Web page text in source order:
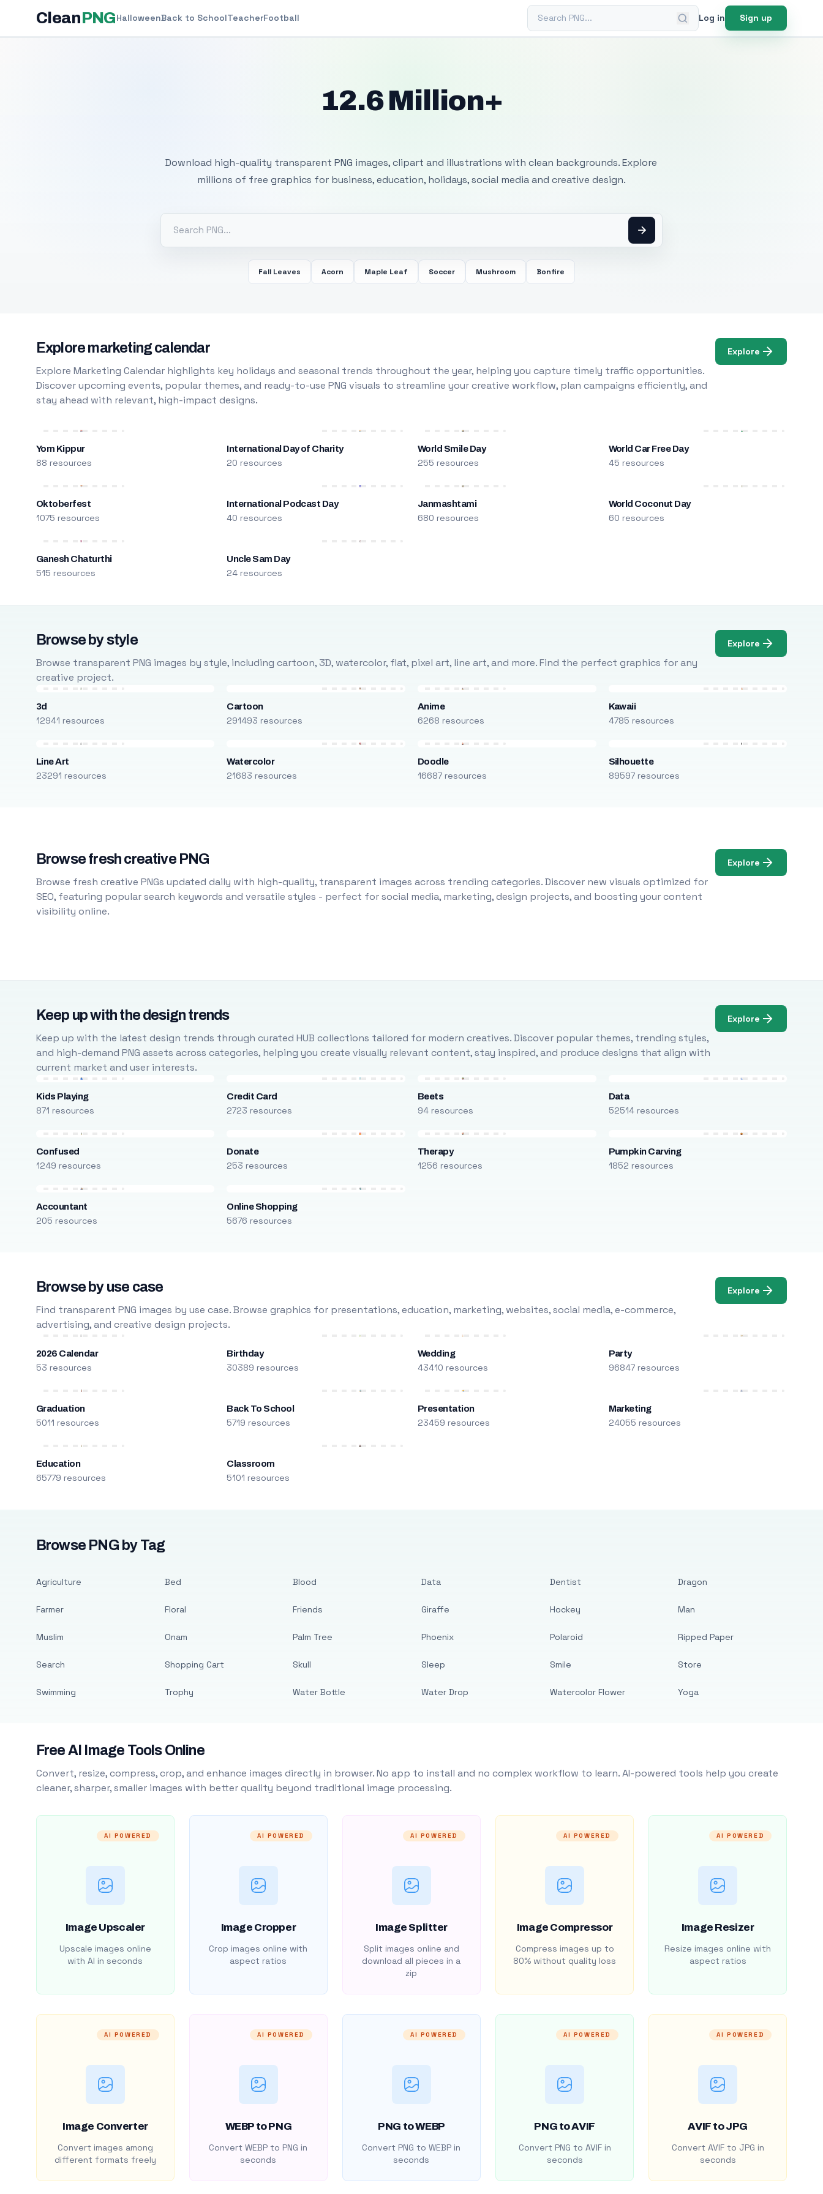
CleanPNGHalloweenBack to SchoolTeacherFootball Search PNG Log in Sign up
12.6 Million+
Download high-quality transparent PNG images, clipart and illustrations with clean backgrounds. Explore
millions of free graphics for business, education, holidays, social media and creative design.
Fall Leaves Acorn Maple Leaf Soccer Mushroom Bonfire
Explore marketing calendar
Explore Marketing Calendar highlights key holidays and seasonal trends throughout the year, helping you capture timely traffic opportunities.
Discover upcoming events, popular themes, and ready-to-use PNG visuals to streamline your creative workflow, plan campaigns efficiently, and
stay ahead with relevant, high-impact designs.
Explore
Yom Kippur
88 resources
International Day of Charity
20 resources
World Smile Day
255 resources
World Car Free Day
45 resources
Oktoberfest
1075 resources
International Podcast Day
40 resources
Janmashtami
680 resources
World Coconut Day
60 resources
Ganesh Chaturthi
515 resources
Uncle Sam Day
24 resources
Browse by style
Browse transparent PNG images by style, including cartoon, 3D, watercolor, flat, pixel art, line art, and more. Find the perfect graphics for any
creative project.
Explore
3d
12941 resources
Cartoon
291493 resources
Anime
6268 resources
Kawaii
4785 resources
Line Art
23291 resources
Watercolor
21683 resources
Doodle
16687 resources
Silhouette
89597 resources
Browse fresh creative PNG
Browse fresh creative PNGs updated daily with high-quality, transparent images across trending categories. Discover new visuals optimized for
SEO, featuring popular search keywords and versatile styles - perfect for social media, marketing, design projects, and boosting your content
visibility online.
Explore
Keep up with the design trends
Keep up with the latest design trends through curated HUB collections tailored for modern creatives. Discover popular themes, trending styles,
and high-demand PNG assets across categories, helping you create visually relevant content, stay inspired, and produce designs that align with
current market and user interests.
Explore
Kids Playing
871 resources
Credit Card
2723 resources
Beets
94 resources
Data
52514 resources
Confused
1249 resources
Donate
253 resources
Therapy
1256 resources
Pumpkin Carving
1852 resources
Accountant
205 resources
Online Shopping
5676 resources
Browse by use case
Find transparent PNG images by use case. Browse graphics for presentations, education, marketing, websites, social media, e-commerce,
advertising, and creative design projects.
Explore
2026 Calendar
53 resources
Birthday
30389 resources
Wedding
43410 resources
Party
96847 resources
Graduation
5011 resources
Back To School
5719 resources
Presentation
23459 resources
Marketing
24055 resources
Education
65779 resources
Classroom
5101 resources
Browse PNG by Tag
Agriculture
Farmer
Muslim
Search
Swimming
Bed
Floral
Onam
Shopping Cart
Trophy
Blood
Friends
Palm Tree
Skull
Water Bottle
Data
Giraffe
Phoenix
Sleep
Water Drop
Dentist
Hockey
Polaroid
Smile
Watercolor Flower
Dragon
Man
Ripped Paper
Store
Yoga
Free AI Image Tools Online
Convert, resize, compress, crop, and enhance images directly in browser. No app to install and no complex workflow to learn. AI-powered tools help you create
cleaner, sharper, smaller images with better quality beyond traditional image processing.
AI POWERED
Image Upscaler
Upscale images online
with AI in seconds
AI POWERED
Image Cropper
Crop images online with
aspect ratios
AI POWERED
Image Splitter
Split images online and
download all pieces in a
zip
AI POWERED
Image Compressor
Compress images up to
80% without quality loss
AI POWERED
Image Resizer
Resize images online with
aspect ratios
AI POWERED
Image Converter
Convert images among
different formats freely
AI POWERED
WEBP to PNG
Convert WEBP to PNG in
seconds
AI POWERED
PNG to WEBP
Convert PNG to WEBP in
seconds
AI POWERED
PNG to AVIF
Convert PNG to AVIF in
seconds
AI POWERED
AVIF to JPG
Convert AVIF to JPG in
seconds